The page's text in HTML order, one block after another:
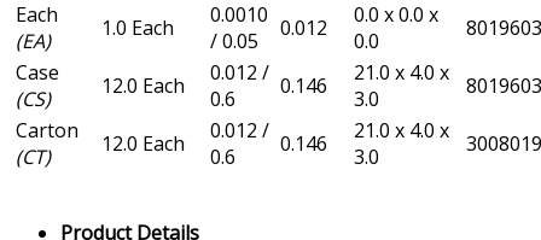
Each
(EA)
1.0 Each
0.0010
/ 0.05
0.012
0.0 x 0.0 x
0.0
Case
(CS)
12.0 Each
0.012 /
0.6
0.146
21.0 x 4.0 x
3.0
Carton
(CT)
12.0 Each
0.012 /
0.6
0.146
21.0 x 4.0 x
3.0
Product Details